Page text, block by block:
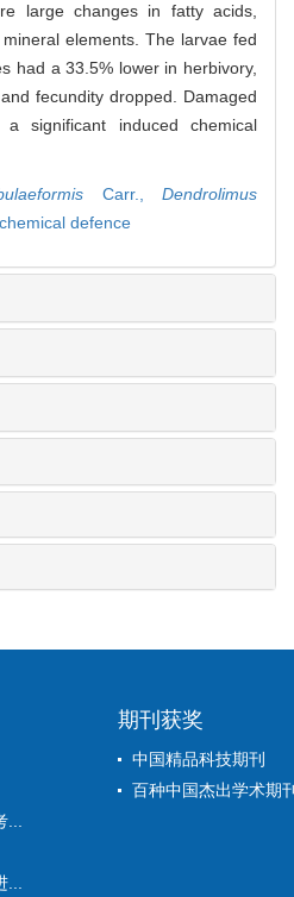
large changes in fatty acids,
elements. The larvae fed
had a 33.5% lower in herbivory,
fecundity dropped. Damaged
significant induced chemical
Carr.,Dendrolimus
defence
...
...
期刊获奖
中国精品科技期刊
百种中国杰出学术期